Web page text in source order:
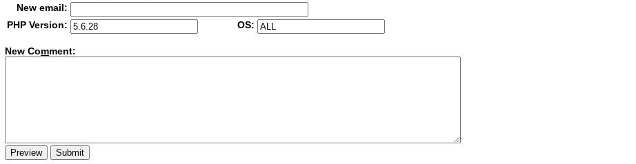
New email:
PHP Version:
OS:
New Comment: